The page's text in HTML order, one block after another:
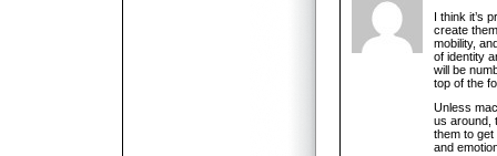
I think it’s
create
mobility,
of identity
will be
top of the
Unless
us around,
them to
and